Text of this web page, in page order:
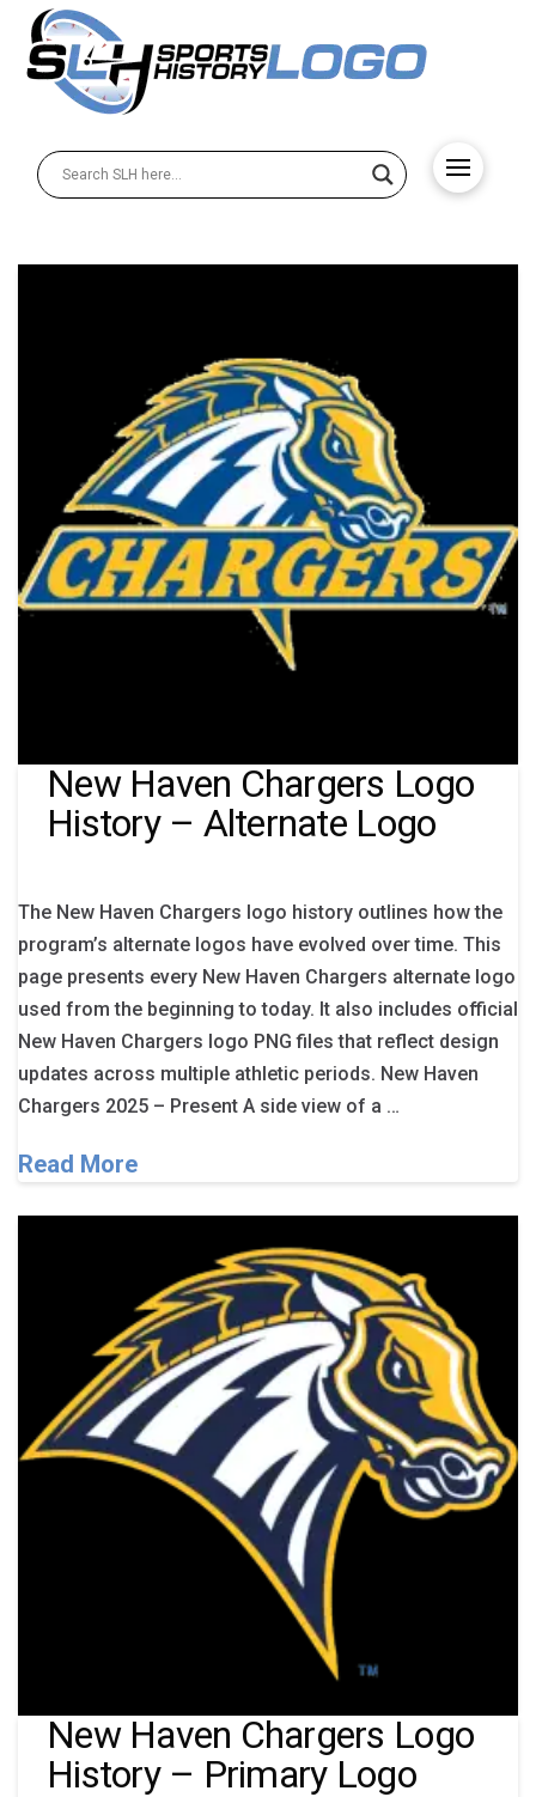
New Haven Chargers Logo
History – Alternate Logo
The New Haven Chargers logo history outlines how the
program’s alternate logos have evolved over time. This
page presents every New Haven Chargers alternate logo
used from the beginning to today. It also includes official
New Haven Chargers logo PNG files that reflect design
updates across multiple athletic periods. New Haven
Chargers 2025 – Present A side view of a …
Read More
New Haven Chargers Logo
History – Primary Logo